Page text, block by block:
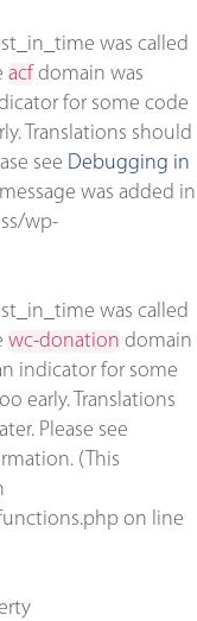
was called
acf domain was
for some code
Translations should
see Debugging in
was added in
wp-
was called
wc-donation domain
indicator for some
early. Translations
Please see
(This
on line